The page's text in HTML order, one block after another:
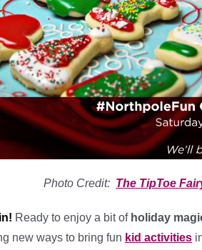
Photo Credit: The TipToe
Ready to enjoy a bit of holiday
new ways to bring fun kid activities